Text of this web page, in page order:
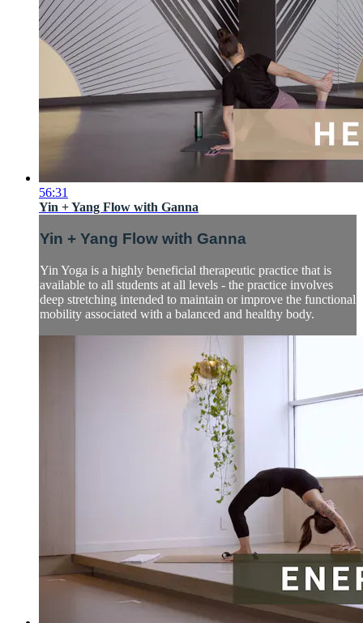
56:31
Yin + Yang Flow with Ganna
Yin + Yang Flow with Ganna
Yin Yoga is a highly beneficial therapeutic practice that is
available to all students at all levels - the practice involves
deep stretching intended to maintain or improve the functional
mobility associated with a balanced and healthy body.